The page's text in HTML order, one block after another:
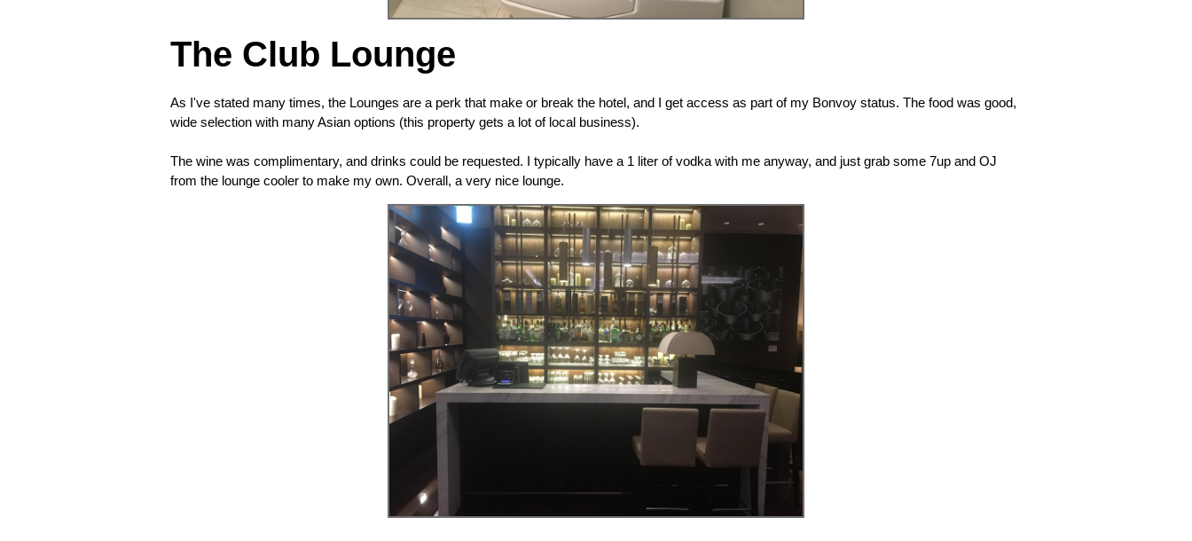
The Club Lounge
As I've stated many times, the Lounges are a perk that make or break the hotel, and I get access as part of my Bonvoy status. The food was good,
wide selection with many Asian options (this property gets a lot of local business).
The wine was complimentary, and drinks could be requested. I typically have a 1 liter of vodka with me anyway, and just grab some 7up and OJ
from the lounge cooler to make my own. Overall, a very nice lounge.